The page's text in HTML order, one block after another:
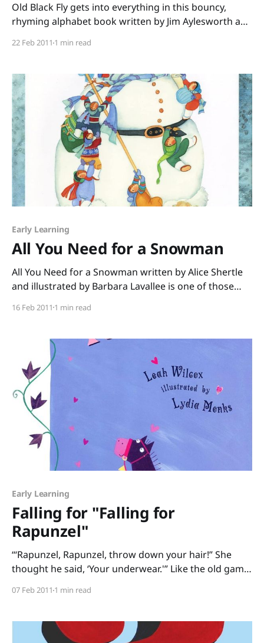
Old Black Fly gets into everything in this bouncy,
rhyming alphabet book written by Jim Aylesworth and
noodles, pesters the parrot, sniffs the salami, until
shoo!” (repeated on almost every page) is perfect
22 Feb 2011 1 min read
Early Learning
All You Need for a Snowman
All You Need for a Snowman written by Alice Shertle
and illustrated by Barbara Lavallee is one of those
you need for a snowman is some snow, rolled into
16 Feb 2011 1 min read
Early Learning
Falling for "Falling for
Rapunzel"
“‘Rapunzel, Rapunzel, throw down your hair!” She
thought he said, ‘Your underwear.'” Like the old game
Rapunzel, a fractured fairy tale by Leah Wilcox and
Rapunzel in her tower, Rapunzel misunderstands.
07 Feb 2011 1 min read